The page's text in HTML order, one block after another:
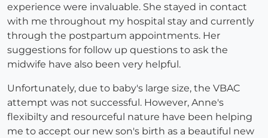
experience were invaluable. She stayed in contact
with me throughout my hospital stay and currently
through the postpartum appointments. Her
suggestions for follow up questions to ask the
midwife have also been very helpful.
Unfortunately, due to baby's large size, the VBAC
attempt was not successful. However, Anne's
flexibilty and resourceful nature have been helping
me to accept our new son's birth as a beautiful new